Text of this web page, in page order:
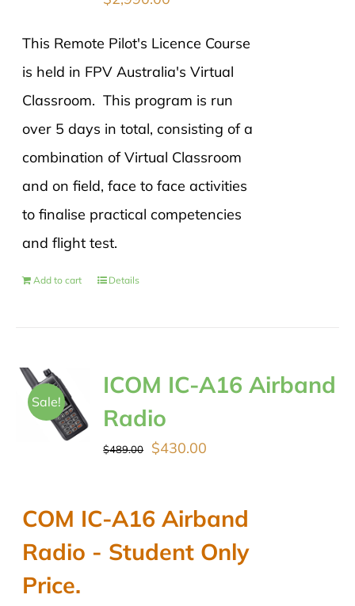
This Remote Pilot's Licence Course
is held in FPV Australia's Virtual
Classroom. This program is run
over 5 days in total, consisting of a
combination of Virtual Classroom
and on field, face to face activities
to finalise practical competencies
and flight test.
Add to cart Details
Sale!
ICOM IC-A16 Airband
Radio
$489.00
Original
$489.00.
$430.00
$430.00.
COM IC-A16 Airband
Radio - Student Only
Price.